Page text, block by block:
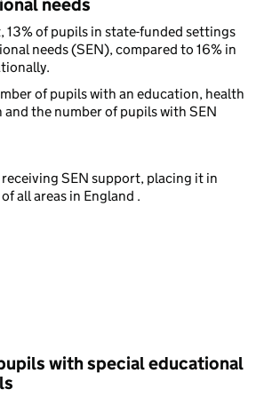
needs
13% of pupils in state-funded settings
needs (SEN), compared to 16% in
of pupils with an education, health
and the number of pupils with SEN
SEN support, placing it in
all areas in England .
with special educational